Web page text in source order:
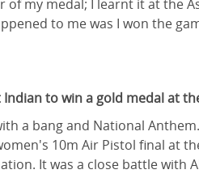
my medal; I learnt it at the
to me was I won the
to win a gold medal at
a bang and National
10m Air Pistol final at
It was a close battle with